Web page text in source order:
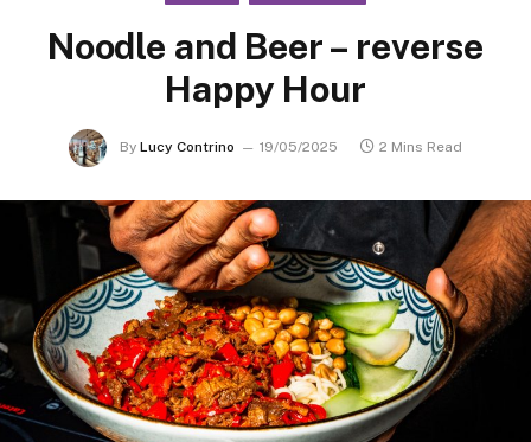
Noodle and Beer – reverse
Happy Hour
By Lucy Contrino 19/05/2025 2 Mins Read